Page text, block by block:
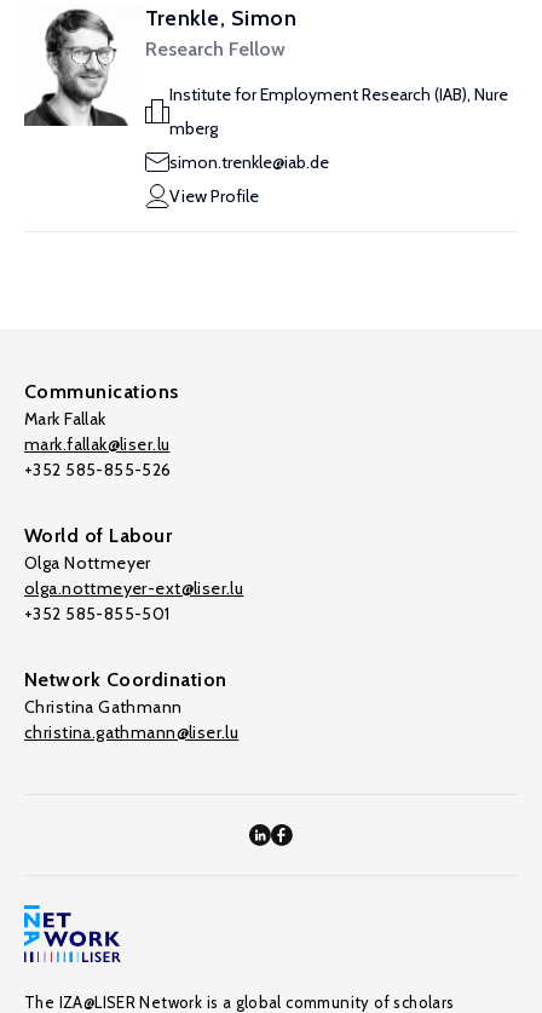
Trenkle, Simon
Research Fellow
Institute for Employment Research (IAB), Nure
mberg
simon.trenkle@iab.de
View Profile
Communications
Mark Fallak
mark.fallak@liser.lu
+352 585-855-526
World of Labour
Olga Nottmeyer
olga.nottmeyer-ext@liser.lu
+352 585-855-501
Network Coordination
Christina Gathmann
christina.gathmann@liser.lu
The IZA@LISER Network is a global community of scholars